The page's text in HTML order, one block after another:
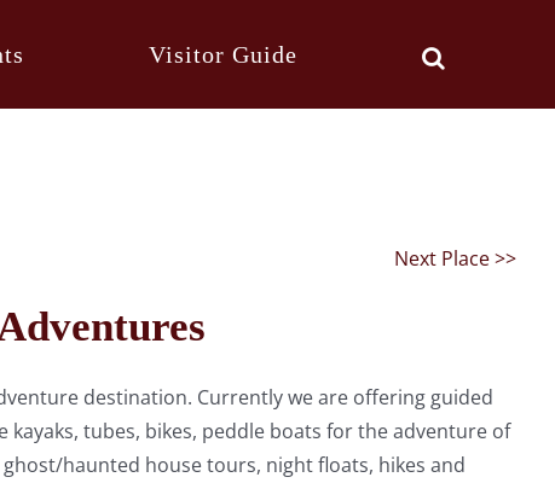
Visitor Guide
Next Place >>
destination. Currently we are offering guided
tubes, bikes, peddle boats for the adventure of
haunted house tours, night floats, hikes and